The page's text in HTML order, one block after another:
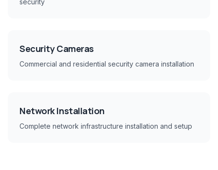
security
Security Cameras
Commercial and residential security camera installation
Network Installation
Complete network infrastructure installation and setup